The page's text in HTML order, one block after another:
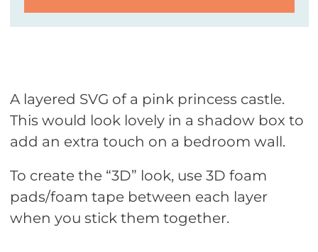
A layered SVG of a pink princess castle.
This would look lovely in a shadow box to
add an extra touch on a bedroom wall.
To create the “3D” look, use 3D foam
pads/foam tape between each layer
when you stick them together.